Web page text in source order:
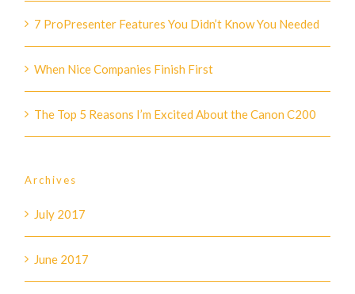
7 ProPresenter Features You Didn’t Know You Needed
When Nice Companies Finish First
The Top 5 Reasons I’m Excited About the Canon C200
Archives
July 2017
June 2017